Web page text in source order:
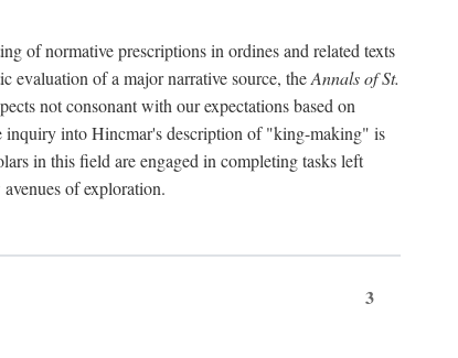
of normative prescriptions in ordines and related texts
evaluation of a major narrative source, theAnnals of St.
not consonant with our expectations based on
inquiry into Hincmar's description of "king-making" is
in this field are engaged in completing tasks left
of exploration.
3